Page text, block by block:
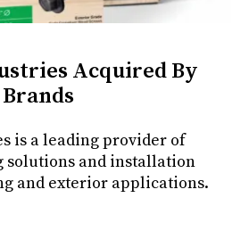
Acquired By
is a leading provider of
solutions and installation
and exterior applications.